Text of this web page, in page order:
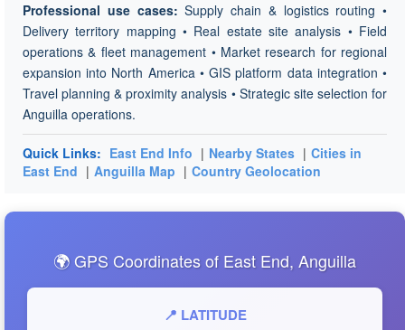
Professional use cases: Supply chain & logistics routing •
Delivery territory mapping • Real estate site analysis • Field
operations & fleet management • Market research for regional
expansion into North America • GIS platform data integration •
Travel planning & proximity analysis • Strategic site selection for
Anguilla operations.
Quick Links: East End Info | Nearby States | Cities in
East End | Anguilla Map | Country Geolocation
🌍 GPS Coordinates of East End, Anguilla
📍 LATITUDE